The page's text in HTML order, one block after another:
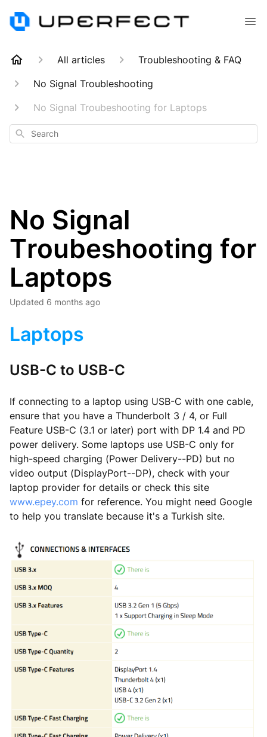
All articles
Troubleshooting & FAQ
No Signal Troubleshooting
No Signal Troubeshooting for Laptops
Search
No Signal
Troubeshooting for
Laptops
Updated 6 months ago
Laptops
USB-C to USB-C
If connecting to a laptop using USB-C with one cable,
ensure that you have a Thunderbolt 3 / 4, or Full
Feature USB-C (3.1 or later) port with DP 1.4 and PD
power delivery. Some laptops use USB-C only for
high-speed charging (Power Delivery--PD) but no
video output (DisplayPort--DP), check with your
laptop provider for details or check this site
www.epey.com for reference. You might need Google
to help you translate because it's a Turkish site.